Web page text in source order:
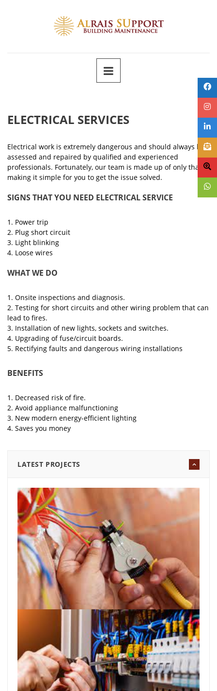
ELECTRICAL SERVICES
Electrical work is extremely dangerous and should always be
assessed and repaired by qualified and experienced
professionals. Fortunately, our team is made up of only that,
making it simple for you to get the issue solved.
SIGNS THAT YOU NEED ELECTRICAL SERVICE
1. Power trip
2. Plug short circuit
3. Light blinking
4. Loose wires
WHAT WE DO
1. Onsite inspections and diagnosis.
2. Testing for short circuits and other wiring problem that can
lead to fires.
3. Installation of new lights, sockets and switches.
4. Upgrading of fuse/circuit boards.
5. Rectifying faults and dangerous wiring installations
BENEFITS
1. Decreased risk of fire.
2. Avoid appliance malfunctioning
3. New modern energy-efficient lighting
4. Saves you money
LATEST PROJECTS